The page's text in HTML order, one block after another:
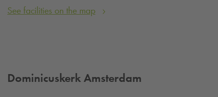
See facilities on the map
Dominicuskerk Amsterdam